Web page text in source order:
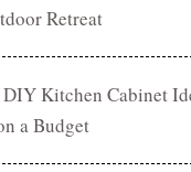
Retreat
Kitchen Cabinet
a Budget